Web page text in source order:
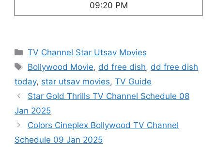
09:20 PM
Categories
TV Channel Star Utsav Movies
Tags
Bollywood Movie, dd free dish, dd free dish
today, star utsav movies, TV Guide
Star Gold Thrills TV Channel Schedule 08
Jan 2025
Colors Cineplex Bollywood TV Channel
Schedule 09 Jan 2025